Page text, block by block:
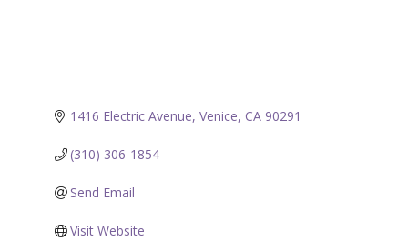
1416 Electric Avenue Venice CA 90291
(310) 306-1854
Send Email
Visit Website